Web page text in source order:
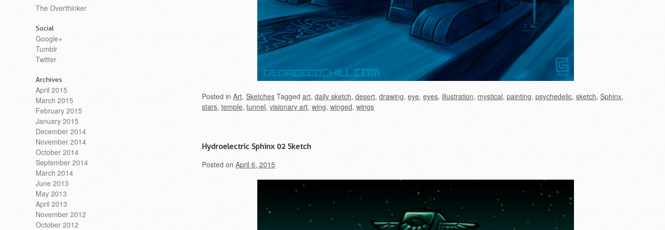
Posted in Art, Sketches Tagged art, daily sketch, desert, drawing, eye, eyes, illustration, mystical, painting, psychedelic, sketch, Sphinx,
stars, temple, tunnel, visionary art, wing, winged, wings
Hydroelectric Sphinx 02 Sketch
Posted on April 6, 2015
The Overthinker
Social
Google+
Tumblr
Twitter
Archives
April 2015
March 2015
February 2015
January 2015
December 2014
November 2014
October 2014
September 2014
March 2014
June 2013
May 2013
April 2013
November 2012
October 2012